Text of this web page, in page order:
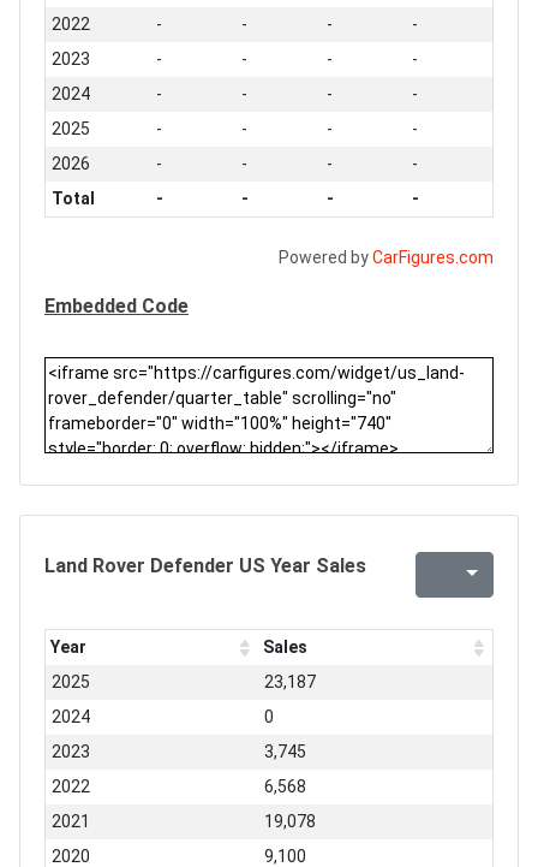
2022
- - -
-
2023
- - -
-
2024
- - -
-
2025
- - -
-
2026
- - -
-
Total
- - - -
Powered byCarFigures.com
Embedded Code
Land Rover Defender US Year Sales
Year
Sales
2025
23,187
2024
0
2023
3,745
2022
6,568
2021
19,078
2020
9,100